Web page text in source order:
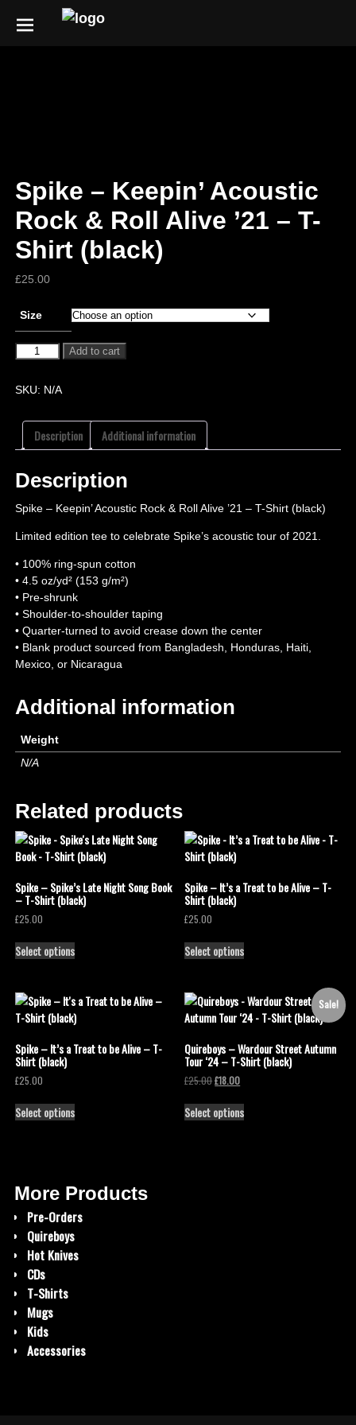
Spike – Keepin’ Acoustic
Rock & Roll Alive ’21 – T-
Shirt (black)
£25.00
Size
Add to cart
SKU: N/A
Description Additional information
Description
Spike – Keepin’ Acoustic Rock & Roll Alive ’21 – T-Shirt (black)
Limited edition tee to celebrate Spike’s acoustic tour of 2021.
• 100% ring-spun cotton
• 4.5 oz/yd² (153 g/m²)
• Pre-shrunk
• Shoulder-to-shoulder taping
• Quarter-turned to avoid crease down the center
• Blank product sourced from Bangladesh, Honduras, Haiti,
Mexico, or Nicaragua
Additional information
Weight
N/A
Related products
Spike – Spike’s Late Night Song Book
– T-Shirt (black)
£25.00
Select options
Spike – It’s a Treat to be Alive – T-
Shirt (black)
£25.00
Select options
Spike – It’s a Treat to be Alive – T-
Shirt (black)
£25.00
Select options
Sale!
Quireboys – Wardour Street Autumn
Tour ‘24 – T-Shirt (black)
£25.00£18.00
Select options
More Products
Pre-Orders
Quireboys
Hot Knives
CDs
T-Shirts
Mugs
Kids
Accessories